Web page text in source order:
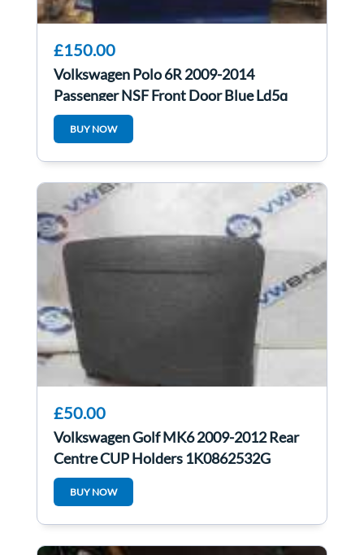
£150.00
Volkswagen Polo 6R 2009-2014
Passenger NSF Front Door Blue Ld5q
5Dr
BUY NOW
£50.00
Volkswagen Golf MK6 2009-2012 Rear
Centre CUP Holders 1K0862532G
BUY NOW